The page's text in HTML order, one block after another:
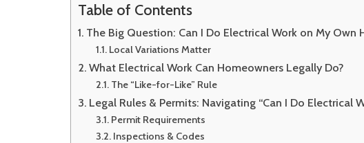
Table of Contents
The Big Question: Can I Do Electrical Work on My Own
Local Variations Matter
What Electrical Work Can Homeowners Legally Do?
The “Like-for-Like” Rule
Legal Rules & Permits: Navigating “Can I Do Electrical
Permit Requirements
Inspections & Codes